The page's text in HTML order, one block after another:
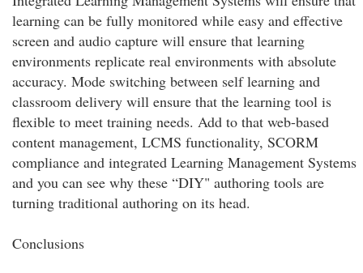
learning can be fully monitored while easy and effective
screen and audio capture will ensure that learning
environments replicate real environments with absolute
accuracy. Mode switching between self learning and
classroom delivery will ensure that the learning tool is
flexible to meet training needs. Add to that web-based
content management, LCMS functionality, SCORM
compliance and integrated Learning Management Systems
and you can see why these “DIY" authoring tools are
turning traditional authoring on its head.
Conclusions